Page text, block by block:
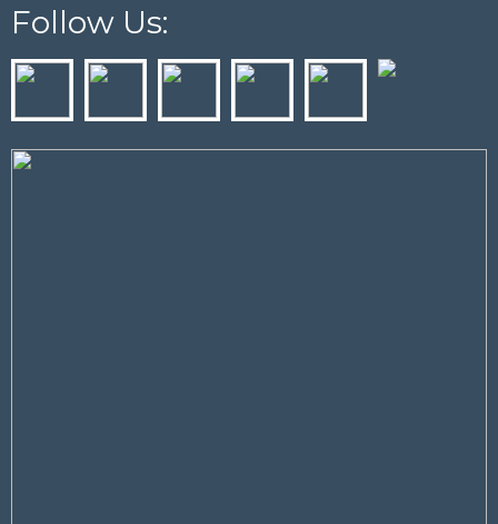
Follow Us: